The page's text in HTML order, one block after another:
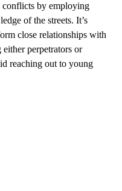
conflicts by employing
of the streets. It’s
close relationships with
perpetrators or
reaching out to young